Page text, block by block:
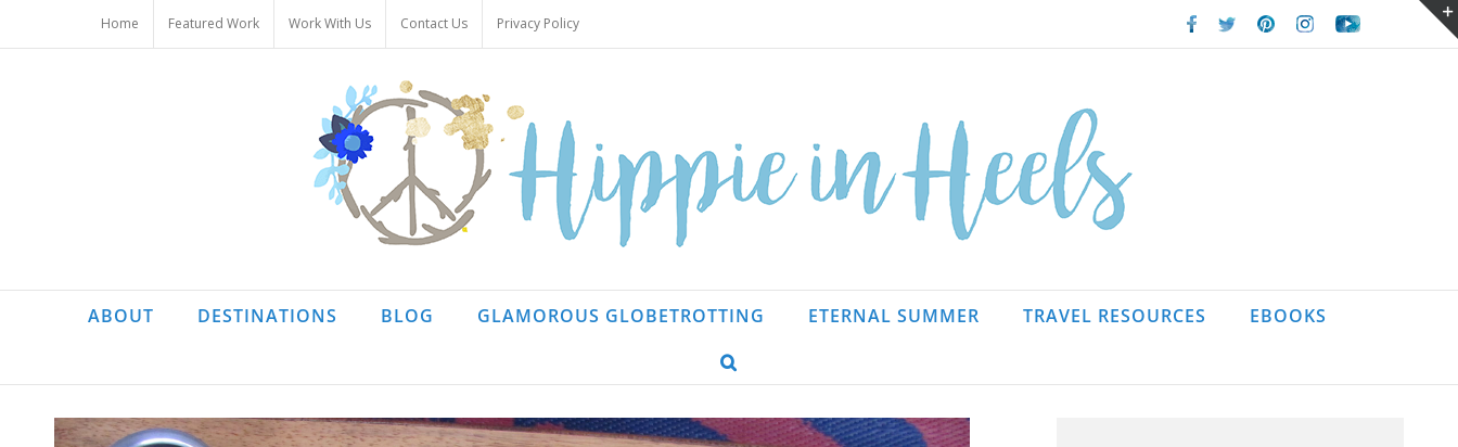
content
Home Featured Work Work With Us Contact Us Privacy Policy Facebook
TwitterPinterestInstagramYoutube
ABOUT DESTINATIONS BLOG GLAMOROUS GLOBETROTTING ETERNAL SUMMER TRAVEL RESOURCES EBOOKS